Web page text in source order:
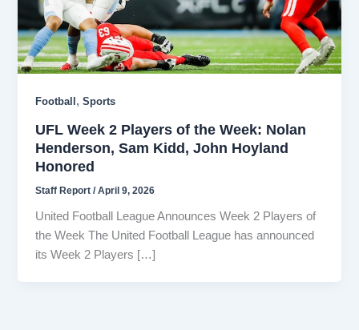
Football ,Sports
UFL Week 2 Players of the Week: Nolan
Henderson, Sam Kidd, John Hoyland
Honored
Staff Report/April 9, 2026
United Football League Announces Week 2 Players of
the Week The United Football League has announced
its Week 2 Players […]